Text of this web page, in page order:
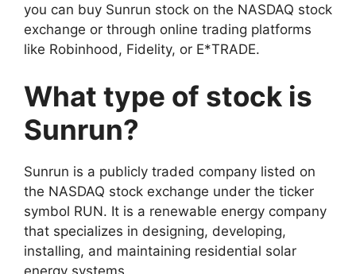
you can buy Sunrun stock on the NASDAQ stock
exchange or through online trading platforms
like Robinhood, Fidelity, or E*TRADE.
What type of stock is
Sunrun?
Sunrun is a publicly traded company listed on
the NASDAQ stock exchange under the ticker
symbol RUN. It is a renewable energy company
that specializes in designing, developing,
installing, and maintaining residential solar